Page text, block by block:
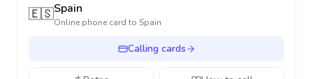
🇪🇸Spain
Online phone card to Spain
Calling cards